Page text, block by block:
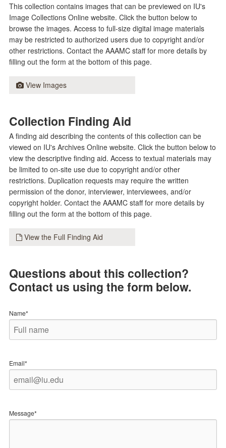
This collection contains images that can be previewed on IU's
Image Collections Online website. Click the button below to
browse the images. Access to full-size digital image materials
may be restricted to authorized users due to copyright and/or
other restrictions. Contact the AAAMC staff for more details by
filling out the form at the bottom of this page.
View Images
Collection Finding Aid
A finding aid describing the contents of this collection can be
viewed on IU's Archives Online website. Click the button below to
view the descriptive finding aid. Access to textual materials may
be limited to on-site use due to copyright and/or other
restrictions. Duplication requests may require the written
permission of the donor, interviewer, interviewees, and/or
copyright holder. Contact the AAAMC staff for more details by
filling out the form at the bottom of this page.
View the Full Finding Aid
Questions about this collection?
Contact us using the form below.
Name*
Email*
Message*